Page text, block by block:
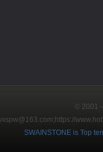
© 2001
https://
SWAINSTONE is Top